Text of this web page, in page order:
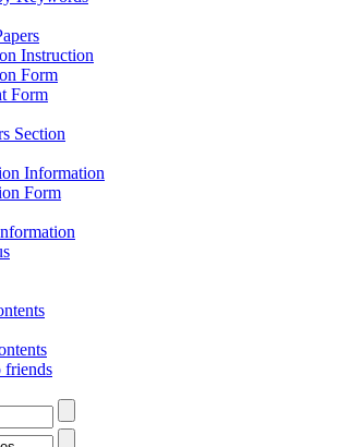
Instruction
Form
Form
Section
Information
Form
friends